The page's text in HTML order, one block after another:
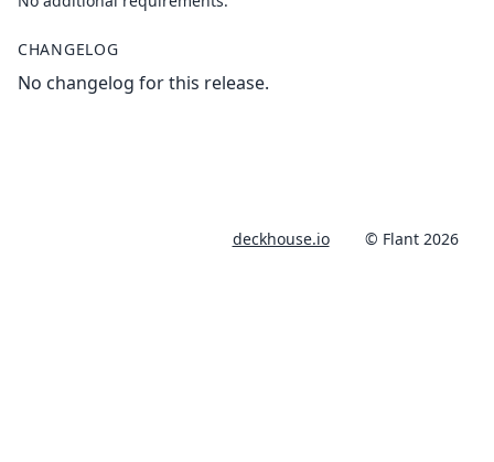
CHANGELOG
No changelog for this release.
deckhouse.io © Flant 2026